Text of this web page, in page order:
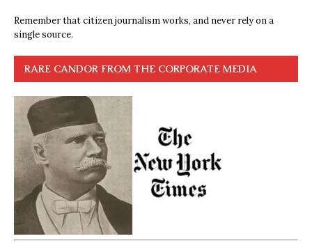
Remember that citizen journalism works, and never rely on a
single source.
RARE CANDOR FROM THE CORPORATE MEDIA